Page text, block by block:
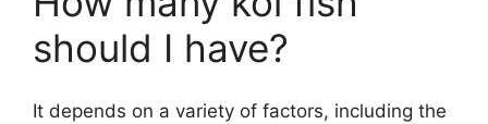
should I have?
It depends on a variety of factors, including the